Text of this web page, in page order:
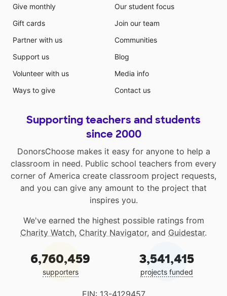
Give monthly
Gift cards
Partner with us
Support us
Volunteer with us
Ways to give
Our student focus
Join our team
Communities
Blog
Media info
Contact us
Supporting teachers and students
since 2000
DonorsChoose makes it easy for anyone to help a
classroom in need. Public school teachers from every
corner of America create classroom project requests,
and you can give any amount to the project that
inspires you.
We've earned the highest possible ratings from
Charity Watch, Charity Navigator, and Guidestar.
6,760,459
supporters
3,541,415
projects funded
EIN: 13-4129457